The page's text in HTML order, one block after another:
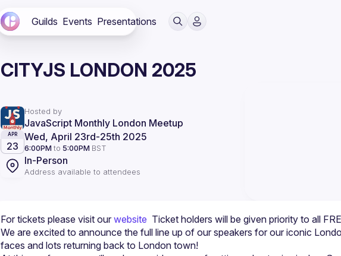
Guilds Events Presentations
CITYJS LONDON 2025
Hosted by
JavaScript Monthly London Meetup
APR
23
Wed, April 23rd-25th 2025
6:00PM to 5:00PM BST
In-Person
Address available to attendees
For tickets please visit our website
Ticket holders will be given priority to all
We are excited to announce the full line up of our speakers for our iconic
faces and lots returning back to London town!